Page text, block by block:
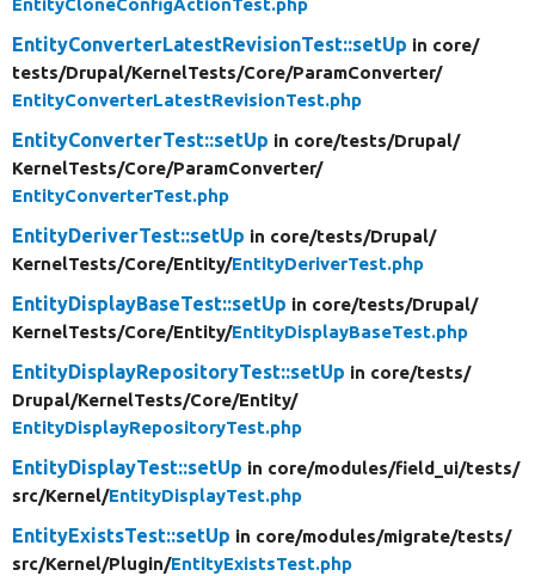
EntityCloneConfigActionTest.php
EntityConverterLatestRevisionTest::setUp in core/
tests/Drupal/KernelTests/Core/ParamConverter/
EntityConverterLatestRevisionTest.php
EntityConverterTest::setUp in core/tests/Drupal/
KernelTests/Core/ParamConverter/
EntityConverterTest.php
EntityDeriverTest::setUp in core/tests/Drupal/
KernelTests/Core/Entity/EntityDeriverTest.php
EntityDisplayBaseTest::setUp in core/tests/Drupal/
KernelTests/Core/Entity/EntityDisplayBaseTest.php
EntityDisplayRepositoryTest::setUp in core/tests/
Drupal/KernelTests/Core/Entity/
EntityDisplayRepositoryTest.php
EntityDisplayTest::setUp in core/modules/field_ui/tests/
src/Kernel/EntityDisplayTest.php
EntityExistsTest::setUp in core/modules/migrate/tests/
src/Kernel/Plugin/EntityExistsTest.php